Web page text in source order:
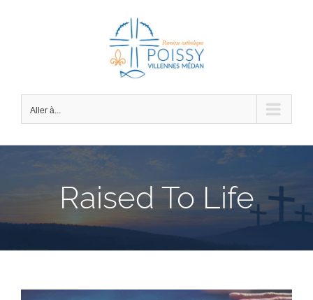
Aller à...
Raised To Life